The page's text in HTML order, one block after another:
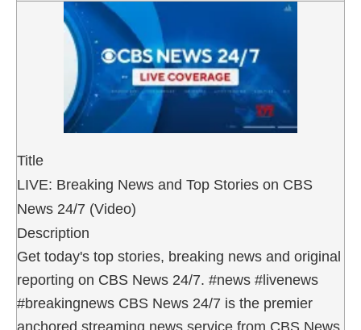
Title
LIVE: Breaking News and Top Stories on CBS
News 24/7 (Video)
Description
Get today's top stories, breaking news and original
reporting on CBS News 24/7. #news #livenews
#breakingnews CBS News 24/7 is the premier
anchored streaming news service from CBS News